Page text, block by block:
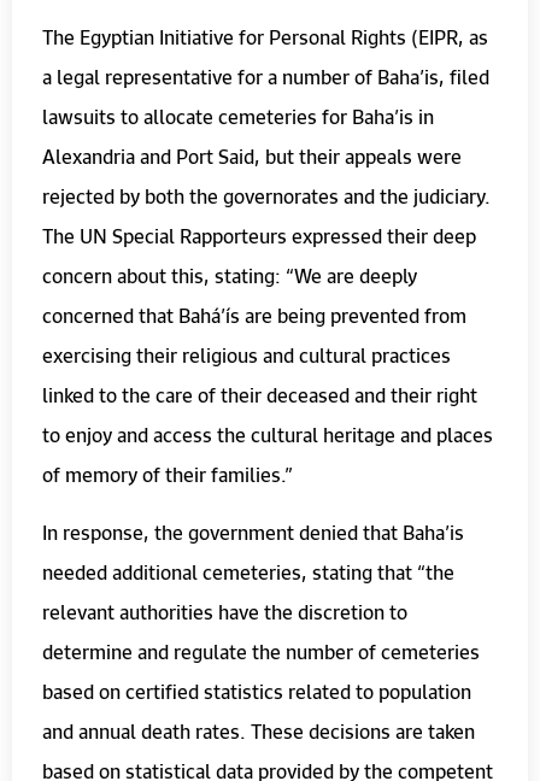
The Egyptian Initiative for Personal Rights (EIPR, as
a legal representative for a number of Baha’is, filed
lawsuits to allocate cemeteries for Baha’is in
Alexandria and Port Said, but their appeals were
rejected by both the governorates and the judiciary.
The UN Special Rapporteurs expressed their deep
concern about this, stating: “We are deeply
concerned that Bahá’ís are being prevented from
exercising their religious and cultural practices
linked to the care of their deceased and their right
to enjoy and access the cultural heritage and places
of memory of their families.”
In response, the government denied that Baha’is
needed additional cemeteries, stating that “the
relevant authorities have the discretion to
determine and regulate the number of cemeteries
based on certified statistics related to population
and annual death rates. These decisions are taken
based on statistical data provided by the competent